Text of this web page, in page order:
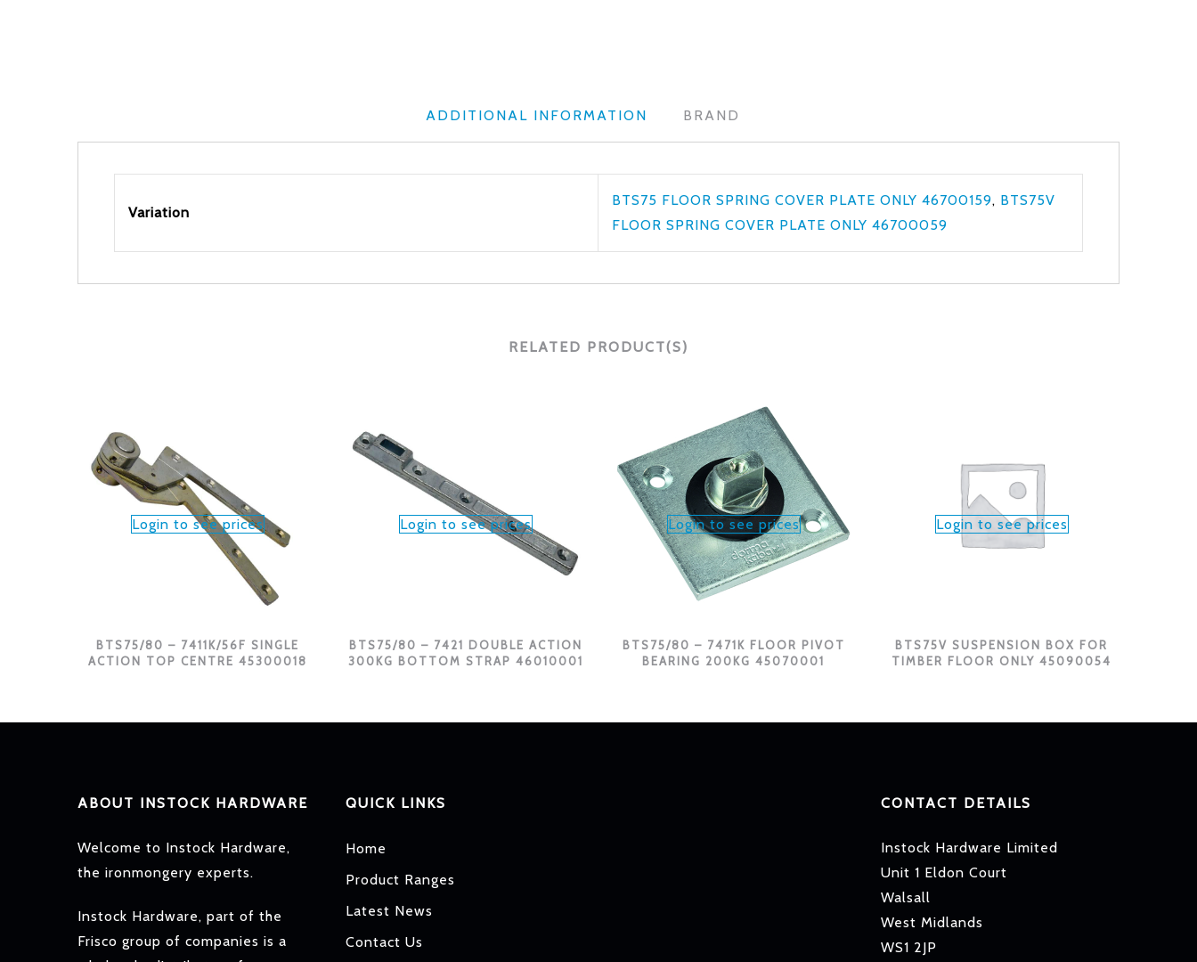
ADDITIONAL INFORMATION BRAND
Variation
BTS75 FLOOR SPRING COVER PLATE ONLY 46700159, BTS75V
FLOOR SPRING COVER PLATE ONLY 46700059
RELATED PRODUCT(S)
Login to see prices
BTS75/80 – 7411K/56F SINGLE
ACTION TOP CENTRE 45300018
Login to see prices
BTS75/80 – 7421 DOUBLE ACTION
300KG BOTTOM STRAP 46010001
Login to see prices
BTS75/80 – 7471K FLOOR PIVOT
BEARING 200KG 45070001
Login to see prices
BTS75V SUSPENSION BOX FOR
TIMBER FLOOR ONLY 45090054
ABOUT INSTOCK HARDWARE
Welcome to Instock Hardware,
the ironmongery experts.
Instock Hardware, part of the
Frisco group of companies is a
QUICK LINKS
Home
Product Ranges
Latest News
Contact Us
CONTACT DETAILS
Instock Hardware Limited
Unit 1 Eldon Court
Walsall
West Midlands
WS1 2JP